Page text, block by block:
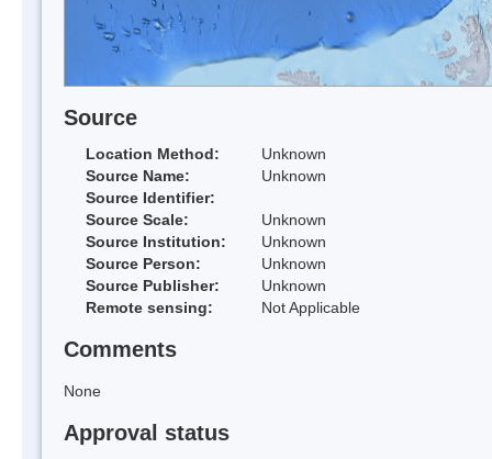
Source
Location Method:
Unknown
Source Name:
Unknown
Source Identifier:
Source Scale:
Unknown
Source Institution:
Unknown
Source Person:
Unknown
Source Publisher:
Unknown
Remote sensing:
Not Applicable
Comments
None
Approval status